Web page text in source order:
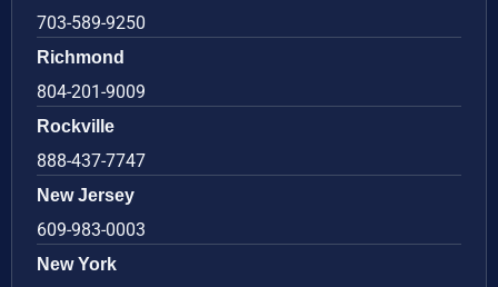
703-589-9250
Richmond
804-201-9009
Rockville
888-437-7747
New Jersey
609-983-0003
New York